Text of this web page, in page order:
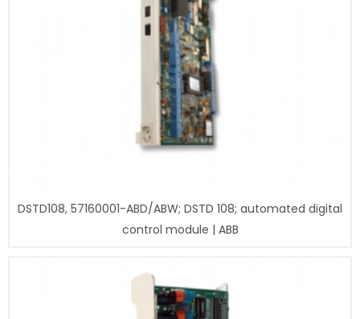
DSTD108, 57160001-ABD/ABW; DSTD 108; automated digital
control module | ABB